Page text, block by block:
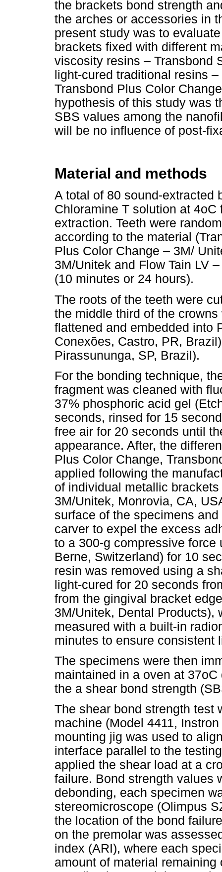
the brackets bond strength
the arches or accessories in
present study was to
brackets fixed with different
viscosity resins – Transbond
light-cured traditional resins
Transbond Plus Color
hypothesis of this study was
SBS values among the
will be no influence of post-
Material and methods
A total of 80 sound-extracted
Chloramine T solution at
extraction. Teeth were
according to the material
Plus Color Change – 3M/
3M/Unitek and Flow Tain LV
(10 minutes or 24 hours).
The roots of the teeth were
the middle third of the
flattened and embedded into
Conexões, Castro, PR,
Pirassununga, SP, Brazil).
For the bonding technique,
fragment was cleaned with
37% phosphoric acid gel
seconds, rinsed for 15
free air for 20 seconds until
appearance. After, the
Plus Color Change,
applied following the
of individual metallic
3M/Unitek, Monrovia, CA,
surface of the specimens
carver to expel the excess
to a 300-g compressive force
Berne, Switzerland) for 10
resin was removed using a
light-cured for 20 seconds
from the gingival bracket
3M/Unitek, Dental Products),
measured with a built-in
minutes to ensure consistent
The specimens were then
maintained in a oven at
the a shear bond strength
The shear bond strength test
machine (Model 4411,
mounting jig was used to
interface parallel to the
applied the shear load at a
failure. Bond strength values
debonding, each specimen
stereomicroscope (Olimpus
the location of the bond
on the premolar was
index (ARI), where each
amount of material